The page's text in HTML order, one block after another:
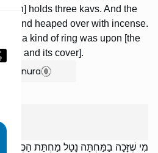
holds three kavs. And the
and heaped over with incense.
and a kind of ring was upon [the
and its cover].
Bartenura
מִי שֶׁזָּכָה בַמַּחְתָּה נָטַל מַחְתַּת הַכֶּסֶף